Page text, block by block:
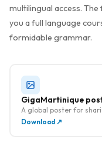
multilingual access. The
you a full language
formidable grammar.
GigaMartinique
A global poster for
Download ↗